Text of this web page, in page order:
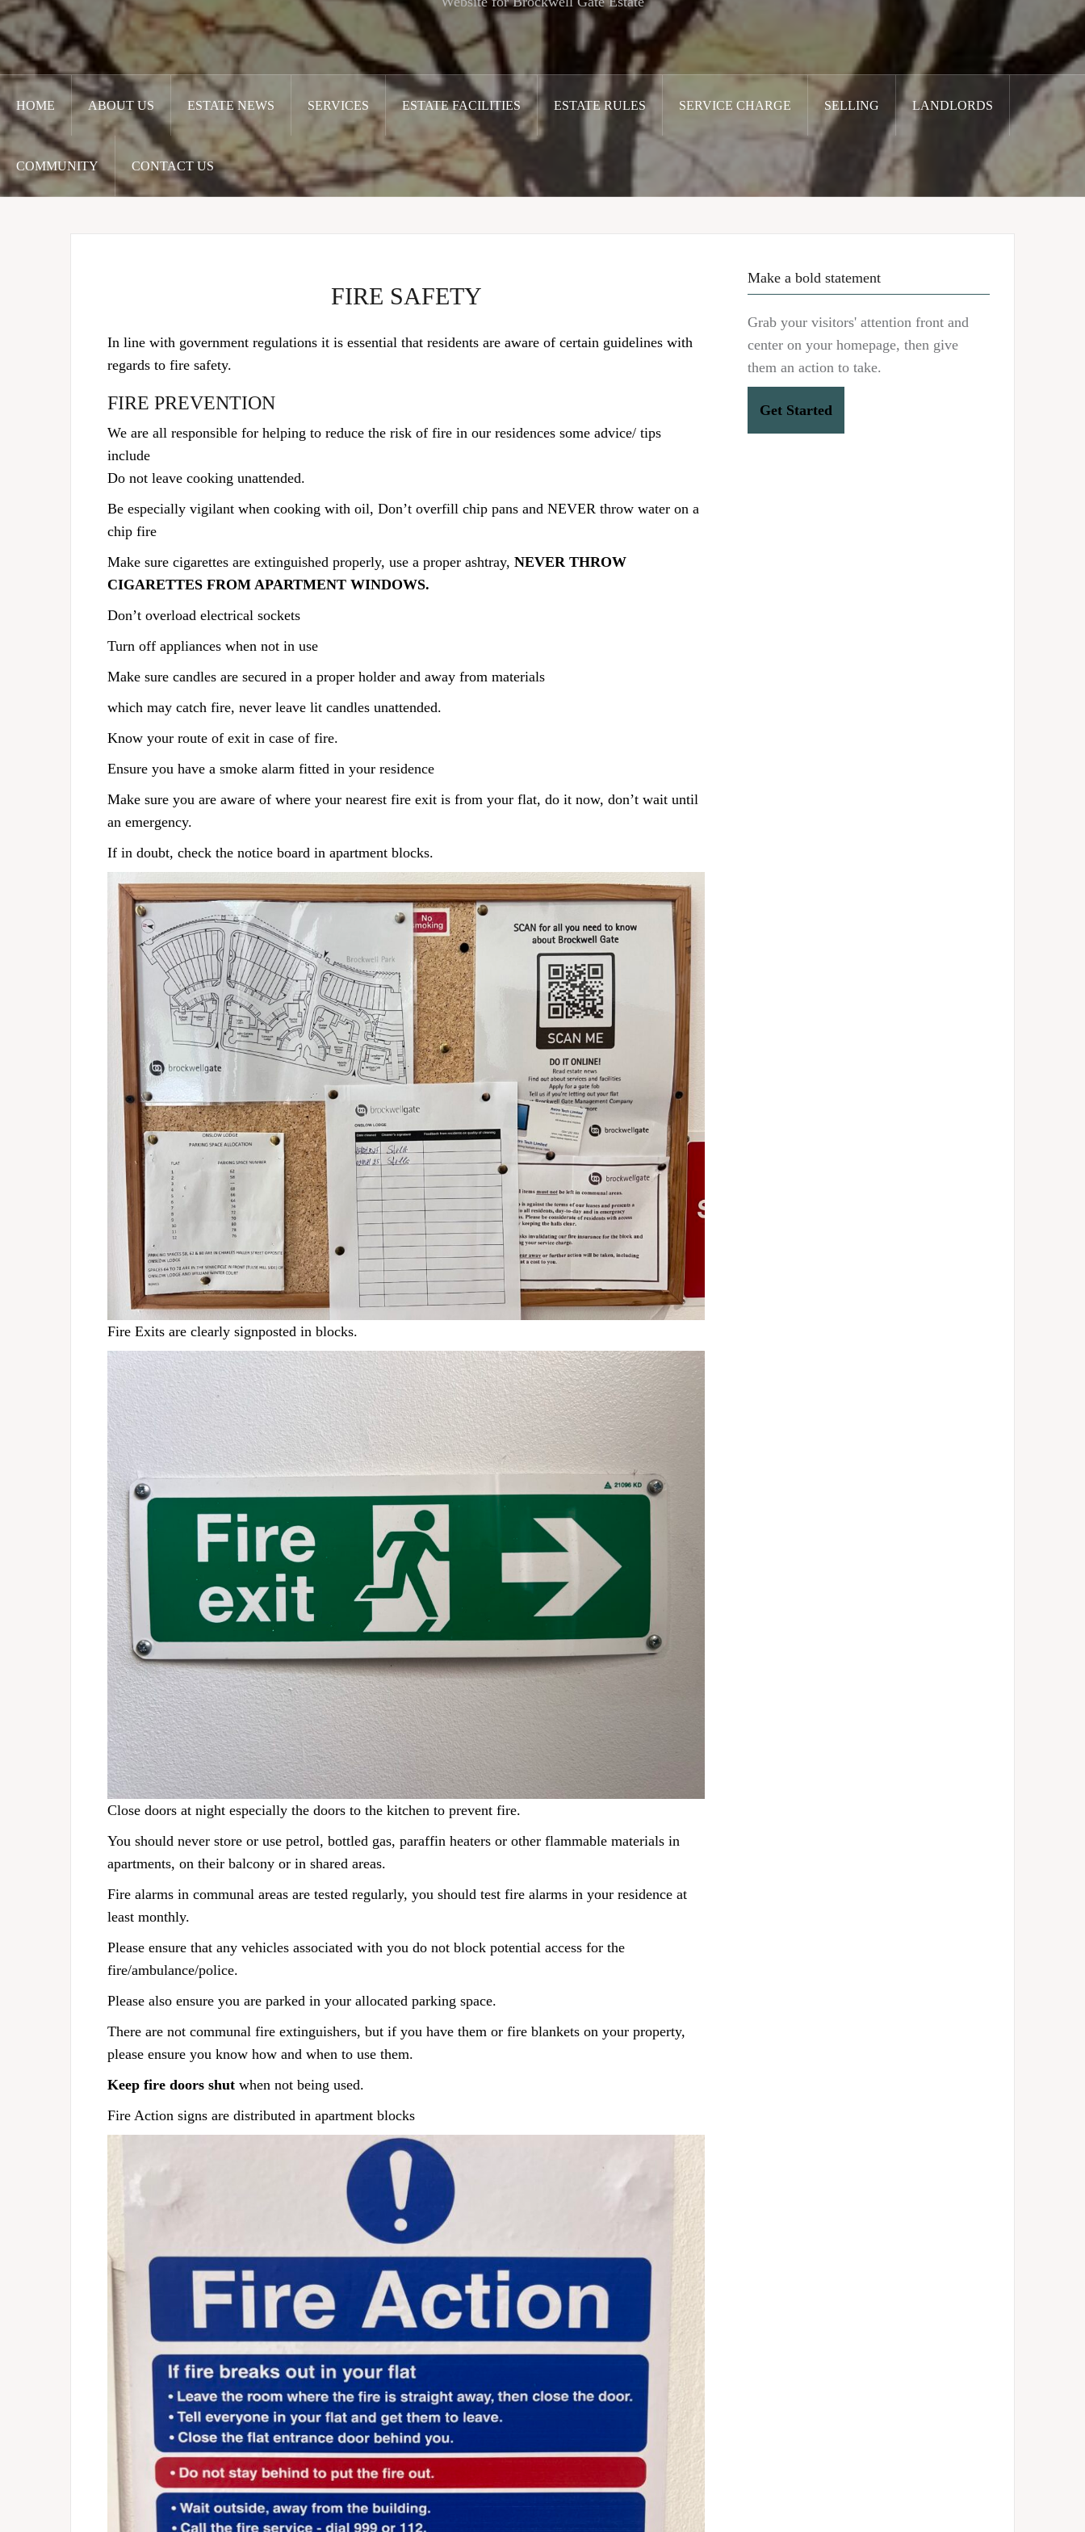
HOME ABOUT US ESTATE NEWS SERVICES ESTATE FACILITIES ESTATE RULES SERVICE CHARGE SELLING LANDLORDS
COMMUNITY CONTACT US
FIRE SAFETY
In line with government regulations it is essential that residents are aware of certain guidelines with
regards to fire safety.
FIRE PREVENTION
We are all responsible for helping to reduce the risk of fire in our residences some advice/ tips
include
Do not leave cooking unattended.
Be especially vigilant when cooking with oil, Don’t overfill chip pans and NEVER throw water on a
chip fire
Make sure cigarettes are extinguished properly, use a proper ashtray, NEVER THROW
CIGARETTES FROM APARTMENT WINDOWS.
Don’t overload electrical sockets
Turn off appliances when not in use
Make sure candles are secured in a proper holder and away from materials
which may catch fire, never leave lit candles unattended.
Know your route of exit in case of fire.
Ensure you have a smoke alarm fitted in your residence
Make sure you are aware of where your nearest fire exit is from your flat, do it now, don’t wait until
an emergency.
If in doubt, check the notice board in apartment blocks.
Fire Exits are clearly signposted in blocks.
Close doors at night especially the doors to the kitchen to prevent fire.
You should never store or use petrol, bottled gas, paraffin heaters or other flammable materials in
apartments, on their balcony or in shared areas.
Fire alarms in communal areas are tested regularly, you should test fire alarms in your residence at
least monthly.
Please ensure that any vehicles associated with you do not block potential access for the
fire/ambulance/police.
Please also ensure you are parked in your allocated parking space.
There are not communal fire extinguishers, but if you have them or fire blankets on your property,
please ensure you know how and when to use them.
Keep fire doors shut when not being used.
Fire Action signs are distributed in apartment blocks
Make a bold statement
Grab your visitors' attention front and
center on your homepage, then give
them an action to take.
Get Started